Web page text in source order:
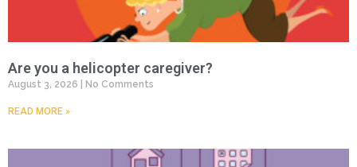
Are you a helicopter caregiver?
August 3, 2026 No Comments
READ MORE »